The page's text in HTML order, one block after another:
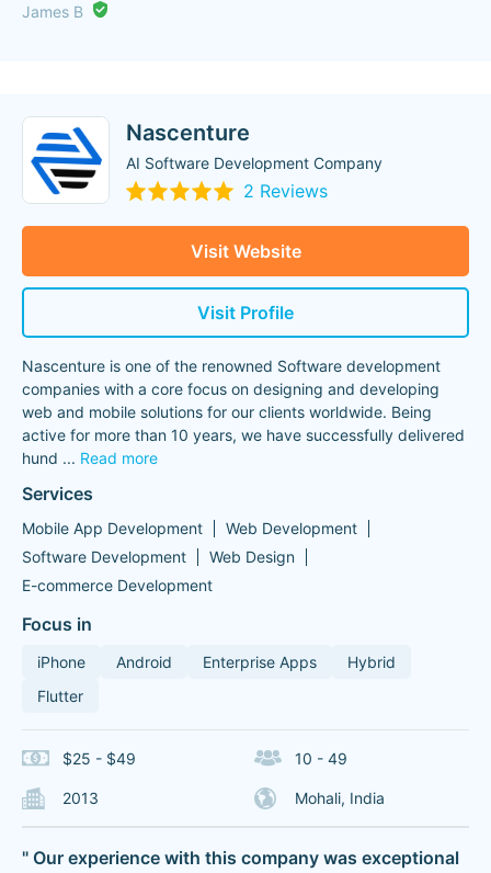
James B
Nascenture
AI Software Development Company
2 Reviews
Visit Website
Visit Profile
Nascenture is one of the renowned Software development
companies with a core focus on designing and developing
web and mobile solutions for our clients worldwide. Being
active for more than 10 years, we have successfully delivered
hund ... Read more
Services
Mobile App Development
Web Development
Software Development
Web Design
E-commerce Development
Focus in
iPhone Android Enterprise Apps
Hybrid
Flutter
$25 - $49 10 - 49
2013 Mohali, India
" Our experience with this company was exceptional